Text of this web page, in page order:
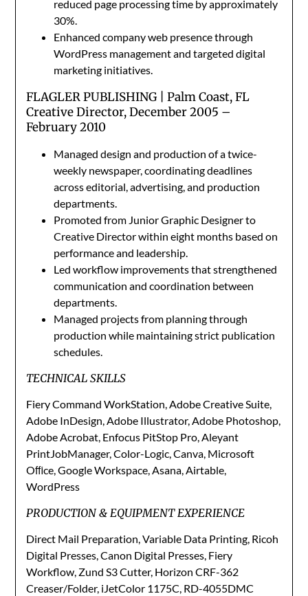
reduced page processing time by approximately
30%.
Enhanced company web presence through
WordPress management and targeted digital
marketing initiatives.
FLAGLER PUBLISHING | Palm Coast, FL
Creative Director, December 2005 –
February 2010
Managed design and production of a twice-
weekly newspaper, coordinating deadlines
across editorial, advertising, and production
departments.
Promoted from Junior Graphic Designer to
Creative Director within eight months based on
performance and leadership.
Led workflow improvements that strengthened
communication and coordination between
departments.
Managed projects from planning through
production while maintaining strict publication
schedules.
TECHNICAL SKILLS
Fiery Command WorkStation, Adobe Creative Suite,
Adobe InDesign, Adobe Illustrator, Adobe Photoshop,
Adobe Acrobat, Enfocus PitStop Pro, Aleyant
PrintJobManager, Color-Logic, Canva, Microsoft
Oﬃce, Google Workspace, Asana, Airtable,
WordPress
PRODUCTION & EQUIPMENT EXPERIENCE
Direct Mail Preparation, Variable Data Printing, Ricoh
Digital Presses, Canon Digital Presses, Fiery
Workflow, Zund S3 Cutter, Horizon CRF-362
Creaser/Folder, iJetColor 1175C, RD-4055DMC